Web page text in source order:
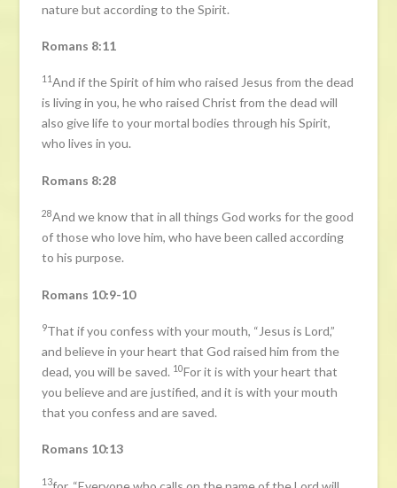
nature but according to the Spirit.
Romans 8:11
11 And if the Spirit of him who raised Jesus from the dead
is living in you, he who raised Christ from the dead will
also give life to your mortal bodies through his Spirit,
who lives in you.
Romans 8:28
28And we know that in all things God works for the good
of those who love him, who have been called according
to his purpose.
Romans 10:9-10
9That if you confess with your mouth, “Jesus is Lord,”
and believe in your heart that God raised him from the
dead, you will be saved. 10For it is with your heart that
you believe and are justified, and it is with your mouth
that you confess and are saved.
Romans 10:13
13